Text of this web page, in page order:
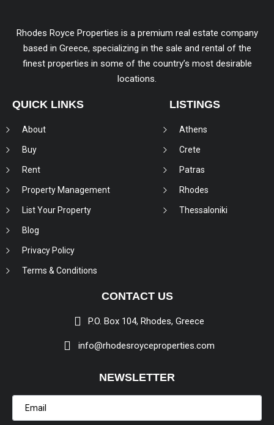
Rhodes Royce Properties is a premium real estate company
based in Greece, specializing in the sale and rental of the
finest properties in some of the country’s most desirable
locations.
QUICK LINKS
About
Buy
Rent
Property Management
List Your Property
Blog
Privacy Policy
Terms & Conditions
LISTINGS
Athens
Crete
Patras
Rhodes
Thessaloniki
CONTACT US
P.O. Box 104, Rhodes, Greece
info@rhodesroyceproperties.com
NEWSLETTER